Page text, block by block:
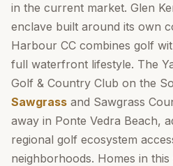
in the current market. Glen
enclave built around its own
Harbour CC combines golf
full waterfront lifestyle. The
Golf & Country Club on the
Sawgrass and Sawgrass
away in Ponte Vedra Beach,
regional golf ecosystem
neighborhoods. Homes in